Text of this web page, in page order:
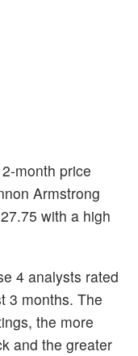
month price
Armstrong
with a high
4 analysts rated
3 months. The
the more
and the greater